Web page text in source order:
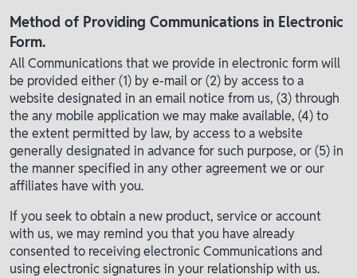
Method of Providing Communications in Electronic
Form.
All Communications that we provide in electronic form will
be provided either (1) by e-mail or (2) by access to a
website designated in an email notice from us, (3) through
the any mobile application we may make available, (4) to
the extent permitted by law, by access to a website
generally designated in advance for such purpose, or (5) in
the manner specified in any other agreement we or our
affiliates have with you.
If you seek to obtain a new product, service or account
with us, we may remind you that you have already
consented to receiving electronic Communications and
using electronic signatures in your relationship with us.